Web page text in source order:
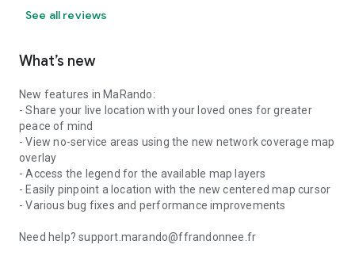
See all reviews
What’s new
New features in MaRando:
- Share your live location with your loved ones for greater
peace of mind
- View no-service areas using the new network coverage map
overlay
- Access the legend for the available map layers
- Easily pinpoint a location with the new centered map cursor
- Various bug fixes and performance improvements
Need help? support.marando@ffrandonnee.fr